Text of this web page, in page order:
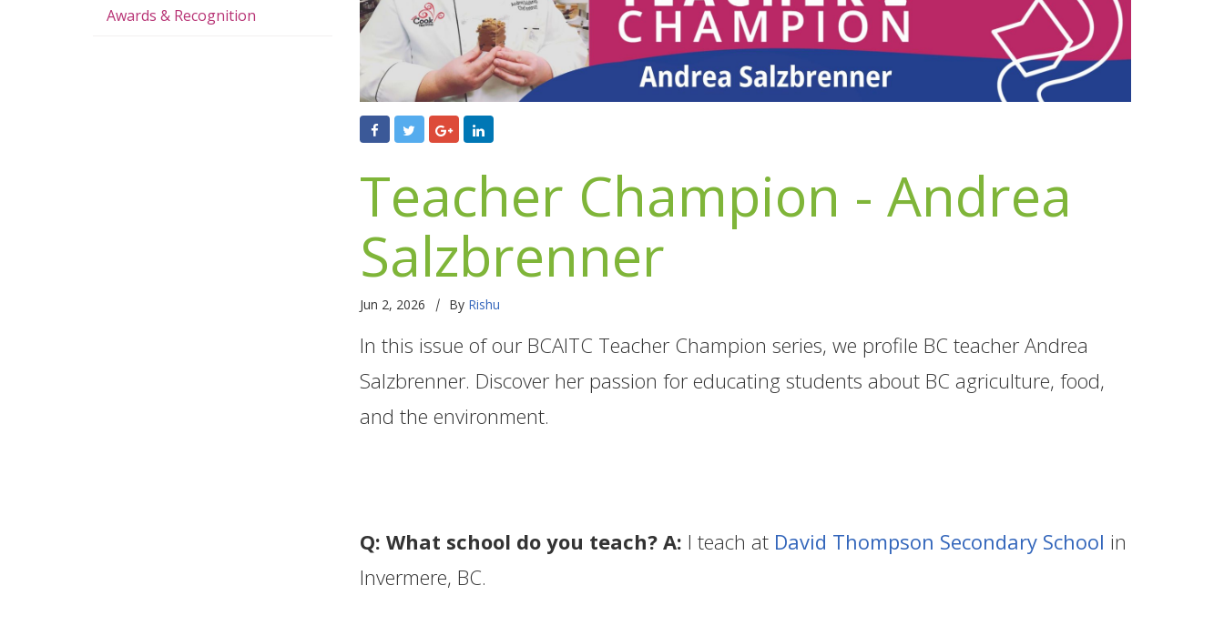
Awards & Recognition
Teacher Champion - Andrea
Salzbrenner
Jun 2, 2026 | By Rishu
In this issue of our BCAITC Teacher Champion series, we profile BC teacher Andrea
Salzbrenner. Discover her passion for educating students about BC agriculture, food,
and the environment.
Q: What school do you teach? A: I teach at David Thompson Secondary School in
Invermere, BC.